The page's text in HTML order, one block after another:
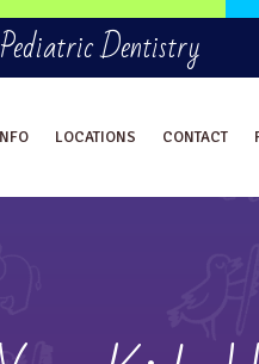
Dentistry
LOCATIONS CONTACT